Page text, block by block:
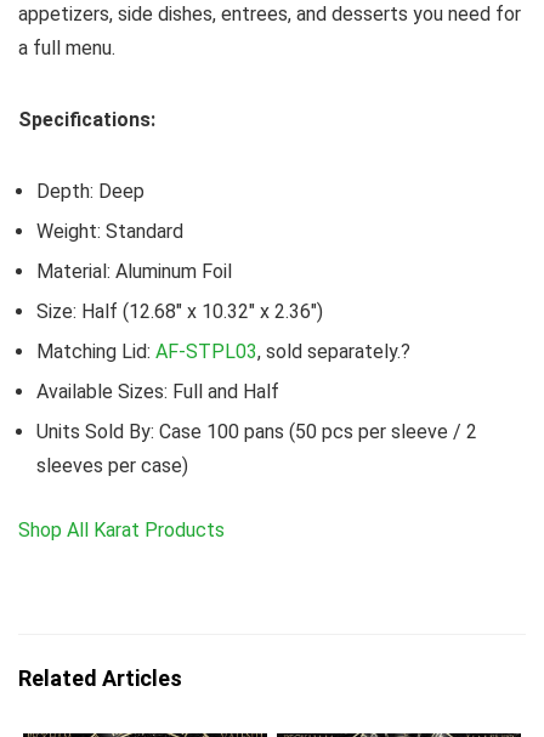
appetizers, side dishes, entrees, and desserts you need for
a full menu.
Specifications:
Depth: Deep
Weight: Standard
Material: Aluminum Foil
Size: Half (12.68″ x 10.32″ x 2.36″)
Matching Lid: AF-STPL03, sold separately.?
Available Sizes: Full and Half
Units Sold By: Case 100 pans (50 pcs per sleeve / 2
sleeves per case)
Shop All Karat Products
Related Articles